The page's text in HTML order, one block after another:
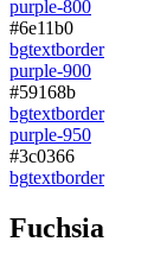
purple-800
#6e11b0
bgtextborder
purple-900
#59168b
bgtextborder
purple-950
#3c0366
bgtextborder
Fuchsia